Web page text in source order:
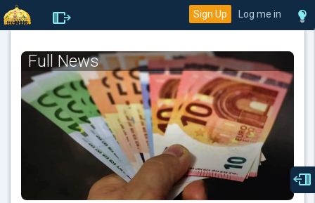
Sign Up Log me in
Full News